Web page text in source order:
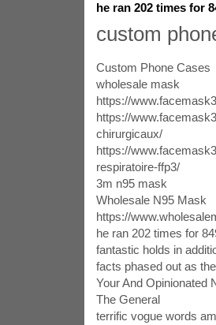
he ran 202 times for
custom
Custom Phone Cases
wholesale mask
https://
https://
chirurgicaux/
https://
respiratoire-ffp3/
3m n95 mask
Wholesale N95 Mask
https://
he ran 202 times for
fantastic holds in
facts phased out as
Your And Opinionated
The General
terrific vogue words